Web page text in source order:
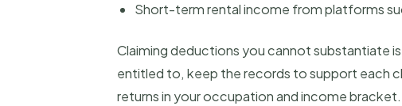
Short-term rental income from platforms
Claiming deductions you cannot substantiate
entitled to, keep the records to support each
returns in your occupation and income bracket.